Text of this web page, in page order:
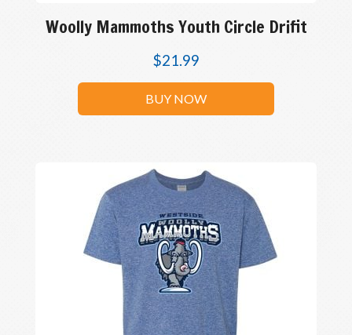
Woolly Mammoths Youth Circle Drifit
$21.99
BUY NOW